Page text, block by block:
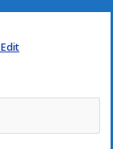
Edit